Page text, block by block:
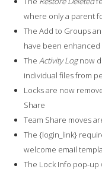
where only a parent
The Add to Groups
have been
The Activity Lognow
individual files from
Locks are now
Share
Team Share moves
The {login_link}
welcome email
The Lock Info pop-